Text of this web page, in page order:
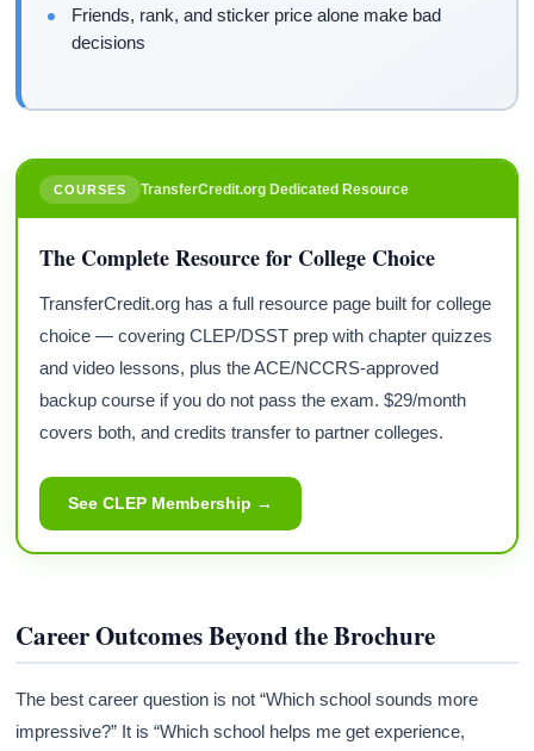
Friends, rank, and sticker price alone make bad
decisions
COURSES TransferCredit.org Dedicated Resource
The Complete Resource for College Choice
TransferCredit.org has a full resource page built for college
choice — covering CLEP/DSST prep with chapter quizzes
and video lessons, plus the ACE/NCCRS-approved
backup course if you do not pass the exam. $29/month
covers both, and credits transfer to partner colleges.
See CLEP Membership →
Career Outcomes Beyond the Brochure
The best career question is not “Which school sounds more
impressive?” It is “Which school helps me get experience,